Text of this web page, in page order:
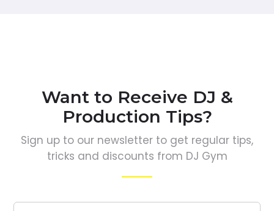
Want to Receive DJ &
Production Tips?
Sign up to our newsletter to get regular tips,
tricks and discounts from DJ Gym